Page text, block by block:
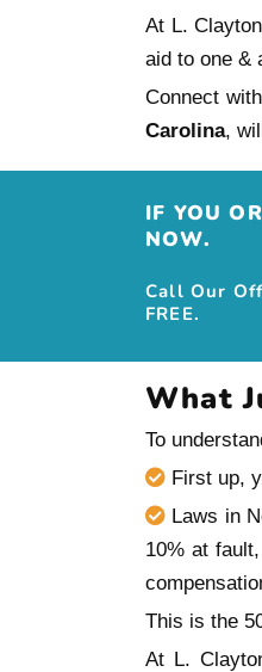
At L.
aid to one &
Connect
Carolina,
IF YOU
NOW.
Call Our
FREE.
What
To
First up,
Laws in
10% at
This is the
At L.